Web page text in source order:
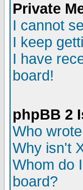
Private
I cannot
I keep
I have
board!
phpBB 2
Who
Why isn't
Whom do
board?